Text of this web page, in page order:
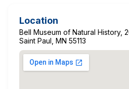
Location
Bell Museum of Natural History,
Saint Paul, MN 55113